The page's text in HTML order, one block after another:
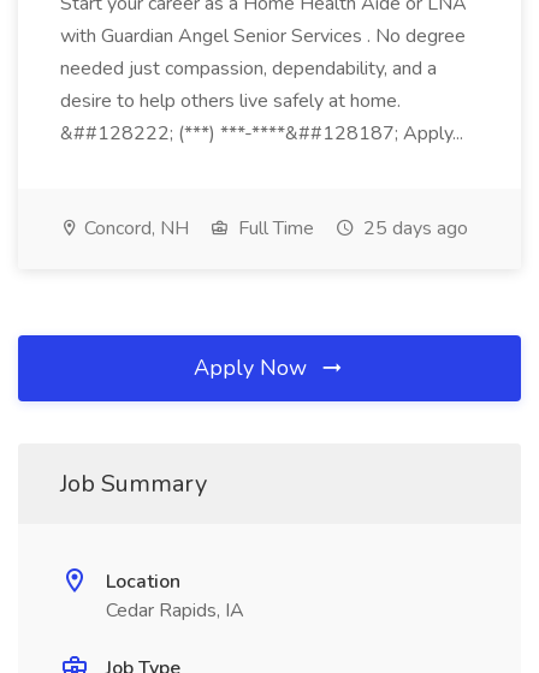
with Guardian Angel Senior Services . No degree
needed just compassion, dependability, and a
desire to help others live safely at home.
&##128222; (***) ***-****&##128187; Apply...
Concord, NH Full Time 25 days ago
Apply Now
Job Summary
Location
Cedar Rapids, IA